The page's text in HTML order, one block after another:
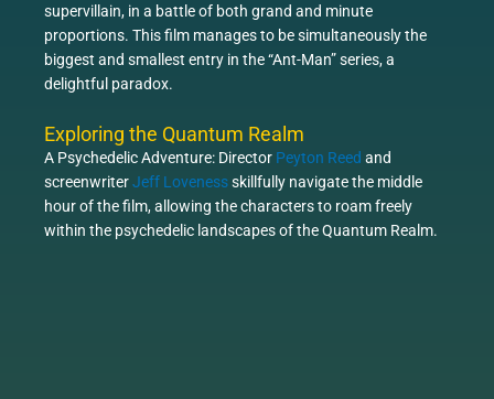
supervillain, in a battle of both grand and minute
proportions. This film manages to be simultaneously the
biggest and smallest entry in the “Ant-Man” series, a
delightful paradox.
Exploring the Quantum Realm
A Psychedelic Adventure: Director Peyton Reed and
screenwriterJeff Lovenessskillfully navigate the middle
hour of the film, allowing the characters to roam freely
within the psychedelic landscapes of the Quantum Realm.